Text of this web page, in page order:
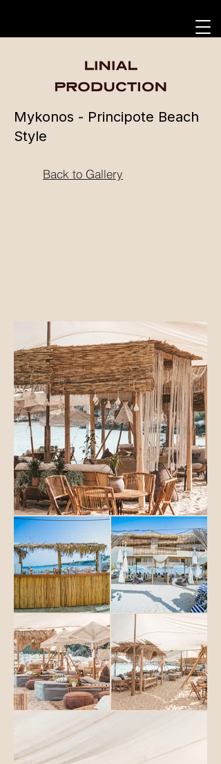
Mykonos - Principote Beach
Style
Back to Gallery